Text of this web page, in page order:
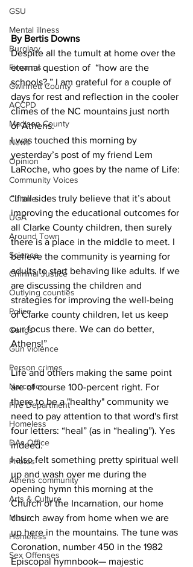
GSU
Mental illness
Burglary
Firearms
Gwinnett County
ACCPD
Madison County
News
Opinion
Community Voices
Culture
UGA
Around Town
Science
Criminal Justice
Outlying counties
Police
Gangs
Gun violence
Person crimes
Narcotics
Fire Department
Homeless
DAs Office
Photos
Athens community
Arts & Culture
Music
Homeless
Sex Offenses
By Bertis Downs
Despite all the tumult at home over the
eternal question of  “how are the
schools?,” I am grateful for a couple of
days for rest and reflection in the cooler
climes of the NC mountains just north
of Athens.
I was touched this morning by
yesterday’s post of my friend Lem
LaRoche, who goes by the name of Life:
“If all sides truly believe that it’s about
improving the educational outcomes for
all Clarke County children, then surely
there is a place in the middle to meet. I
believe the community is yearning for
adults to start behaving like adults. If we
are discussing the children and
strategies for improving the well-being
of Clarke county children, let us keep
our focus there. We can do better,
Athens!”
Life and others making the same point
are of course 100-percent right. For
there to be a "healthy" community we
need to pay attention to that word's first
four letters: “heal” (as in “healing”). Yes
indeed.
I also felt something pretty spiritual well
up and wash over me during the
opening hymn this morning at the
Church of the Incarnation, our home
church away from home when we are
up here in the mountains. The tune was
Coronation, number 450 in the 1982
Episcopal hymnbook— majestic